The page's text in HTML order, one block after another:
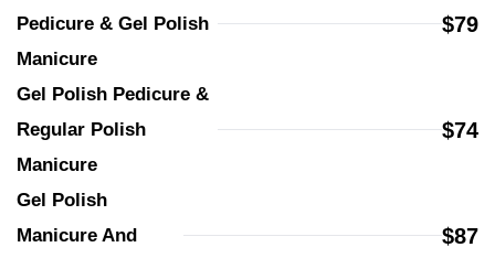
Pedicure & Gel Polish
Manicure
$79
Gel Polish Pedicure &
Regular Polish
Manicure
$74
Gel Polish
Manicure And
$87